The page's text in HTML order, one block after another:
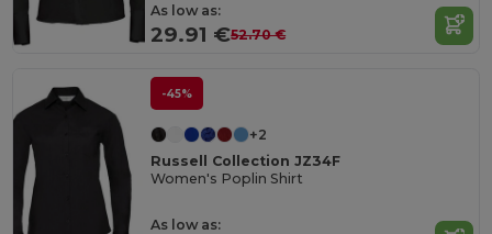
As low as:
29.91 €52.70 €
-45%
+2
Russell Collection JZ34F
Women's Poplin Shirt
As low as: